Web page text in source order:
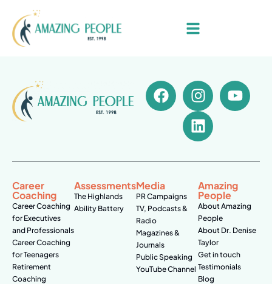
Career
Coaching
Career Coaching
for Executives
and Professionals
Career Coaching
for Teenagers
Retirement
Coaching
Assessments
The Highlands
Ability Battery
Media
PR Campaigns
TV, Podcasts &
Radio
Magazines &
Journals
Public Speaking
YouTube Channel
Amazing
People
About Amazing
People
About Dr. Denise
Taylor
Get in touch
Testimonials
Blog